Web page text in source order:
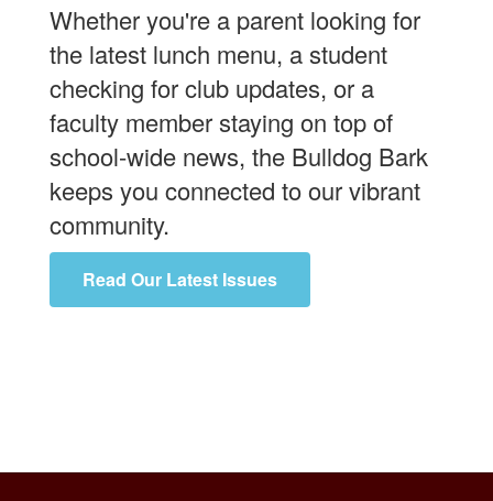
Whether you're a parent looking for
the latest lunch menu, a student
checking for club updates, or a
faculty member staying on top of
school-wide news, the Bulldog Bark
keeps you connected to our vibrant
community.
Read Our Latest Issues